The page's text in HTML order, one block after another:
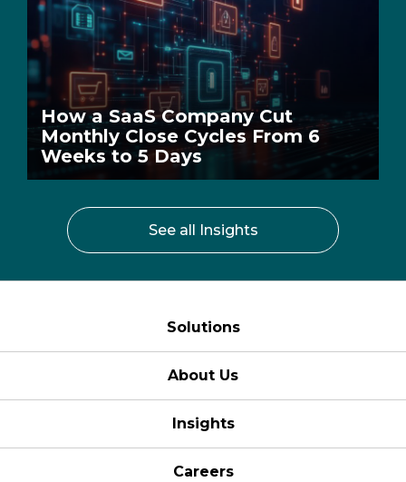
How a SaaS Company Cut
Monthly Close Cycles From 6
Weeks to 5 Days
See all Insights
Solutions
About Us
Insights
Careers